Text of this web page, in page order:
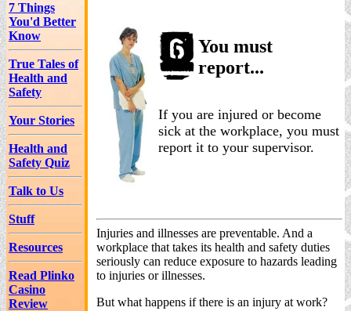
7 Things
You'd Better
Know
True Tales of
Health and
Safety
Your Stories
Health and
Safety Quiz
Talk to Us
Stuff
Resources
Read Plinko
Casino
Review
You must
report...
If you are injured or become
sick at the workplace, you must
report it to your supervisor.
Injuries and illnesses are preventable. And a
workplace that takes its health and safety duties
seriously can reduce exposure to hazards leading
to injuries or illnesses.
But what happens if there is an injury at work?